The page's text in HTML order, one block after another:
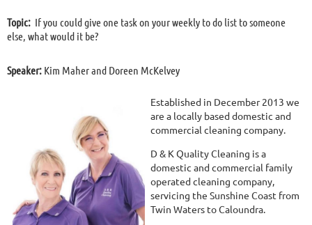
Topic: If you could give one task on your weekly to do list to someone
else, what would it be?
Speaker: Kim Maher and Doreen McKelvey
Established in December 2013 we
are a locally based domestic and
commercial cleaning company.
D & K Quality Cleaning is a
domestic and commercial family
operated cleaning company,
servicing the Sunshine Coast from
Twin Waters to Caloundra.